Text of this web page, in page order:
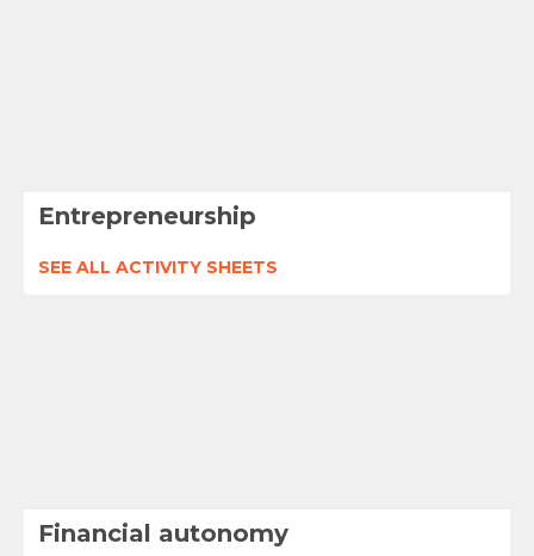
Entrepreneurship
SEE ALL ACTIVITY SHEETS
Financial autonomy